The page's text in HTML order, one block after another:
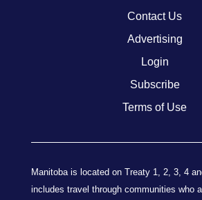
Contact Us
Advertising
Login
Subscribe
Terms of Use
Manitoba is located on Treaty 1, 2, 3, 4
includes travel through communities who